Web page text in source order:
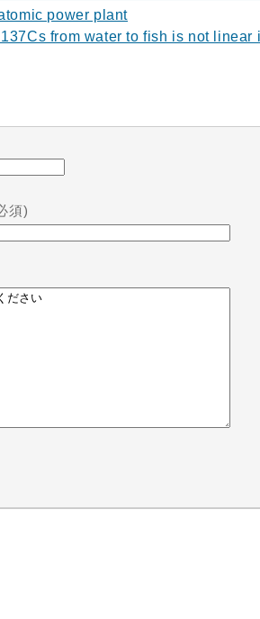
power plant
from water to fish is not linear
須)